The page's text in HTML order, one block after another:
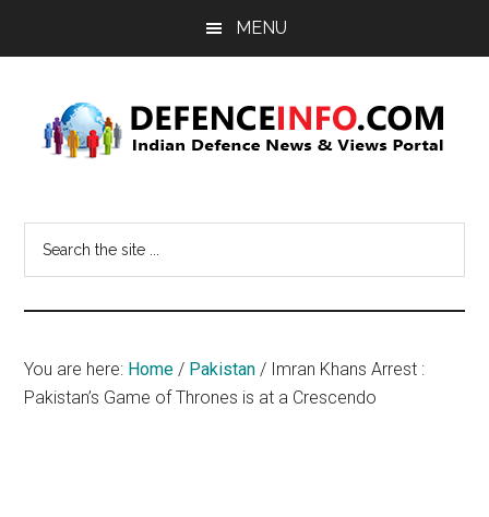
MENU
Info
News
&
You are here: Home / Pakistan / Imran Khans Arrest :
Pakistan’s Game of Thrones is at a Crescendo